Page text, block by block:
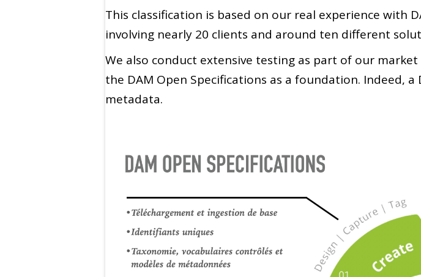
This classification is based on our real experience
involving nearly 20 clients and around ten different
We also conduct extensive testing as part of our
the DAM Open Specifications as a foundation. Indeed,
metadata.